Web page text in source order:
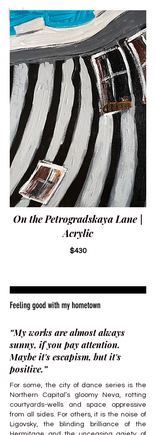
On the Petrogradskaya Lane |
Acrylic
$430
Feeling good with my hometown
“My works are almost always
sunny, if you pay attention.
Maybe it's escapism, but it's
positive.”
For some, the city of dance series is the
Northern Capital’s gloomy Neva, rotting
courtyards-wells and space oppressive
from all sides. For others, it is the noise of
Ligovsky, the blinding brilliance of the